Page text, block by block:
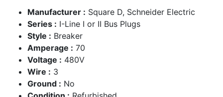
Manufacturer : Square D, Schneider Electric
Series : I-Line I or II Bus Plugs
Style : Breaker
Amperage : 70
Voltage : 480V
Wire : 3
Ground : No